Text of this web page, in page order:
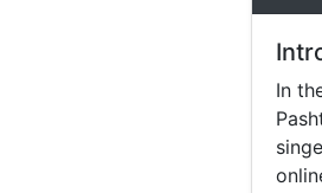
In